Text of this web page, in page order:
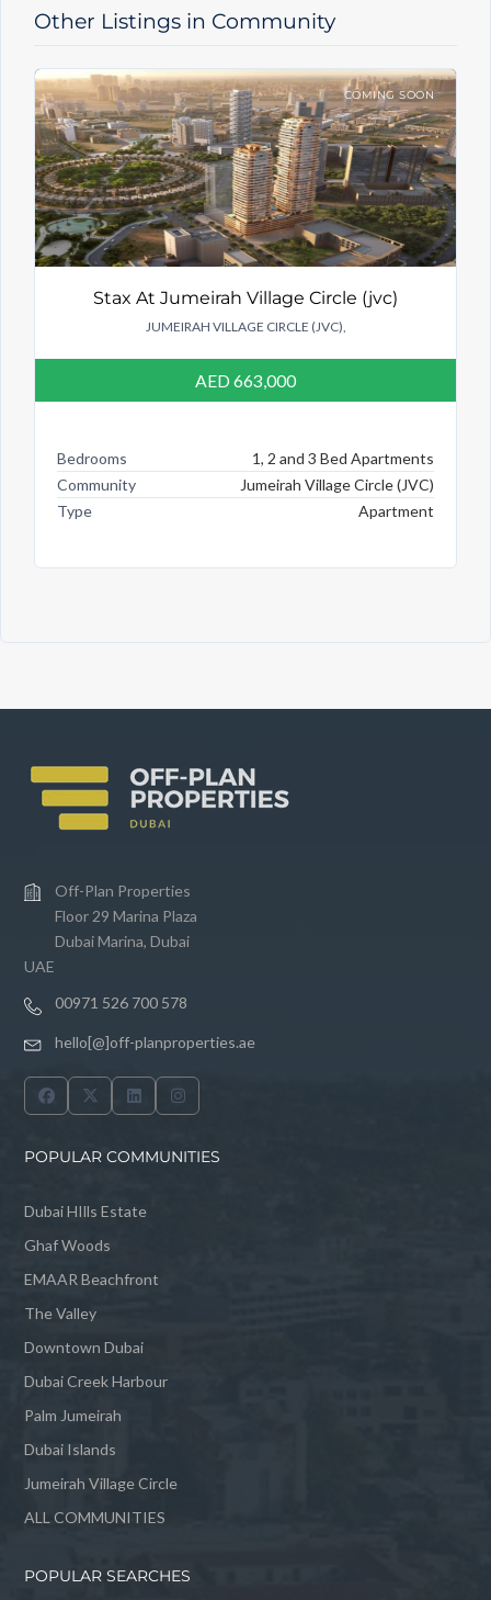
Other Listings in Community
COMING SOON
Stax At Jumeirah Village Circle (jvc)
JUMEIRAH VILLAGE CIRCLE (JVC),
AED 663,000
Bedrooms
1, 2 and 3 Bed Apartments
Community
Jumeirah Village Circle (JVC)
Type
Apartment
Off-Plan Properties
Floor 29 Marina Plaza
Dubai Marina, Dubai
UAE
00971 526 700 578
hello[@]off-planproperties.ae
POPULAR COMMUNITIES
Dubai HIlls Estate
Ghaf Woods
EMAAR Beachfront
The Valley
Downtown Dubai
Dubai Creek Harbour
Palm Jumeirah
Dubai Islands
Jumeirah Village Circle
ALL COMMUNITIES
POPULAR SEARCHES